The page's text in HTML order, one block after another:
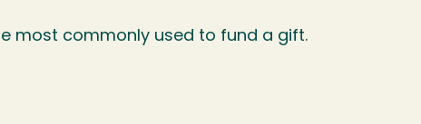
most commonly used to fund a gift.